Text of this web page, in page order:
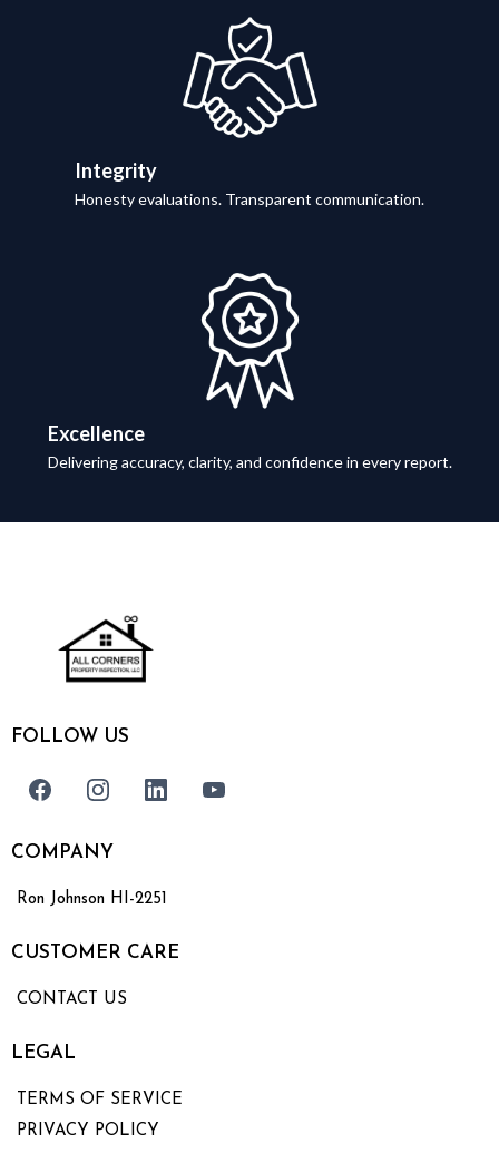
Integrity
Honesty evaluations. Transparent communication.
Excellence
Delivering accuracy, clarity, and confidence in every report.
FOLLOW US
COMPANY
Ron Johnson HI-2251
CUSTOMER CARE
CONTACT US
LEGAL
TERMS OF SERVICE
PRIVACY POLICY